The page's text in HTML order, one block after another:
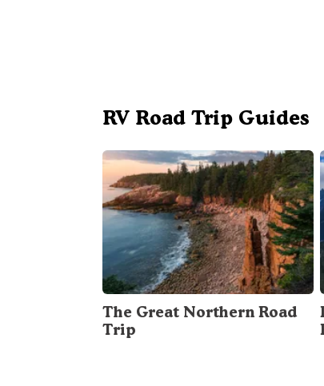
RV Road Trip Guides
The Great Northern Road
Trip